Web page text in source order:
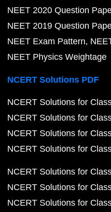
NEET 2020 Question
NEET 2019 Question
NEET Exam Pattern
NEET Physics Weightage
NCERT Solutions PDF
NCERT Solutions for
NCERT Solutions for
NCERT Solutions for
NCERT Solutions for
NCERT Solutions for
NCERT Solutions for
NCERT Solutions for